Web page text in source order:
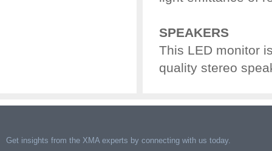
SPEAKERS
This LED monitor
quality stereo
Get insights from the XMA experts by connecting with us today.